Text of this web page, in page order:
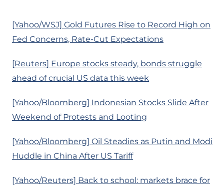
[Yahoo/WSJ] Gold Futures Rise to Record High on
Fed Concerns, Rate-Cut Expectations
[Reuters] Europe stocks steady, bonds struggle
ahead of crucial US data this week
[Yahoo/Bloomberg] Indonesian Stocks Slide After
Weekend of Protests and Looting
[Yahoo/Bloomberg] Oil Steadies as Putin and Modi
Huddle in China After US Tariff
[Yahoo/Reuters] Back to school: markets brace for